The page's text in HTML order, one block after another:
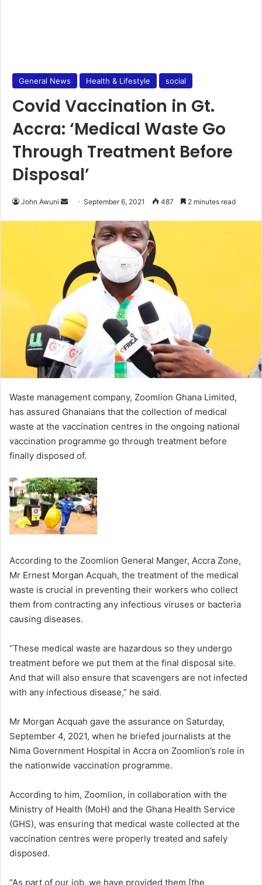
General News Health & Lifestyle social
Covid Vaccination in Gt.
Accra: ‘Medical Waste Go
Through Treatment Before
Disposal’
John Awuni
Send September 6, 2021 487 2 minutes read
Waste management company, Zoomlion Ghana Limited,
has assured Ghanaians that the collection of medical
waste at the vaccination centres in the ongoing national
vaccination programme go through treatment before
finally disposed of.
According to the Zoomlion General Manger, Accra Zone,
Mr Ernest Morgan Acquah, the treatment of the medical
waste is crucial in preventing their workers who collect
them from contracting any infectious viruses or bacteria
causing diseases.
“These medical waste are hazardous so they undergo
treatment before we put them at the final disposal site.
And that will also ensure that scavengers are not infected
with any infectious disease,” he said.
Mr Morgan Acquah gave the assurance on Saturday,
September 4, 2021, when he briefed journalists at the
Nima Government Hospital in Accra on Zoomlion’s role in
the nationwide vaccination programme.
According to him, Zoomlion, in collaboration with the
Ministry of Health (MoH) and the Ghana Health Service
(GHS), was ensuring that medical waste collected at the
vaccination centres were properly treated and safely
disposed.
“As part of our job, we have provided them [the